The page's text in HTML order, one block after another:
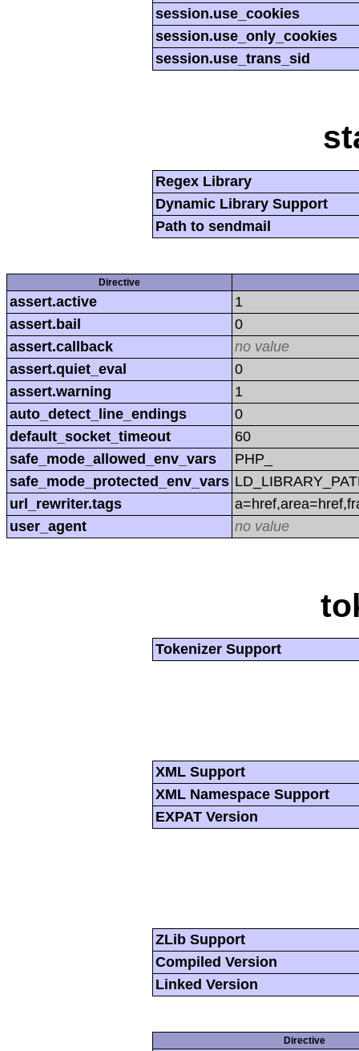
session.use_cookies
session.use_only_cookies
session.use_trans_sid
Regex Library
Dynamic Library Support
Path to sendmail
Directive
assert.active
1
assert.bail
0
assert.callback
no value
assert.quiet_eval
0
assert.warning
1
auto_detect_line_endings
0
default_socket_timeout
60
safe_mode_allowed_env_vars
PHP_
safe_mode_protected_env_vars
url_rewriter.tags
user_agent
no value
Tokenizer Support
XML Support
XML Namespace Support
EXPAT Version
ZLib Support
Compiled Version
Linked Version
Directive